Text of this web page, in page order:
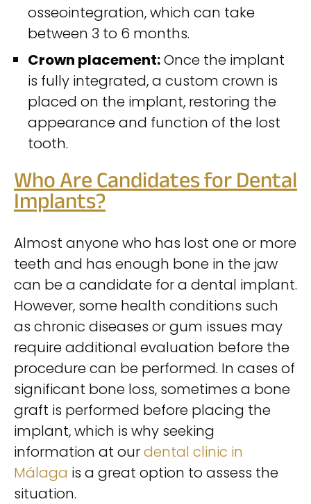
osseointegration, which can take
between 3 to 6 months.
Crown placement:Once the implant
is fully integrated, a custom crown is
placed on the implant, restoring the
appearance and function of the lost
tooth.
Who Are Candidates for Dental
Implants?
Almost anyone who has lost one or more
teeth and has enough bone in the jaw
can be a candidate for a dental implant.
However, some health conditions such
as chronic diseases or gum issues may
require additional evaluation before the
procedure can be performed. In cases of
significant bone loss, sometimes a bone
graft is performed before placing the
implant, which is why seeking
information at ourdental clinic in
Málaga is a great option to assess the
situation.